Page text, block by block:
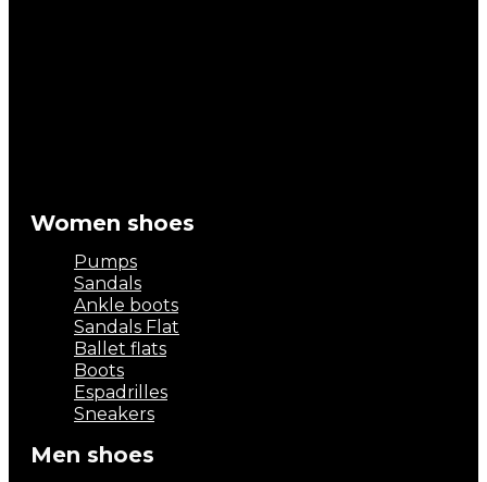
Women shoes
Pumps
Sandals
Ankle boots
Sandals Flat
Ballet flats
Boots
Espadrilles
Sneakers
Men shoes